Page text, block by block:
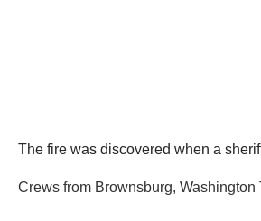
The fire was discovered when a
Crews from Brownsburg,